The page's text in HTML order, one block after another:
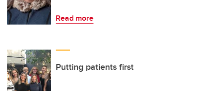
Read more
Putting patients first